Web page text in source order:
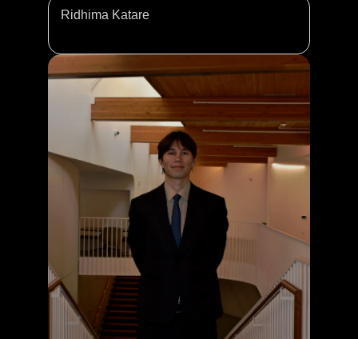
Ridhima Katare